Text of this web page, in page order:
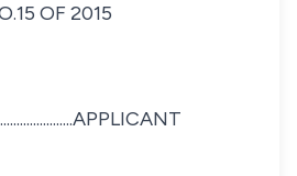
OF 2015